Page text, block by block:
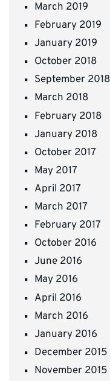
March 2019
February 2019
January 2019
October 2018
September 2018
March 2018
February 2018
January 2018
October 2017
May 2017
April 2017
March 2017
February 2017
October 2016
June 2016
May 2016
April 2016
March 2016
January 2016
December 2015
November 2015